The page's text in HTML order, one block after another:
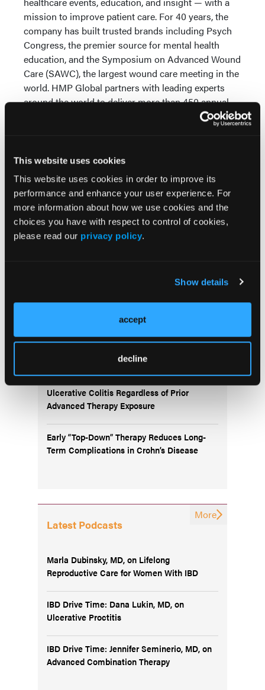
This website uses cookies
This website uses cookies in order to improve its
performance and enhance your user experience. For
more information about how we use cookies and the
choices you have with respect to control of cookies,
please read our privacy policy.
Show details
accept
decline
mission to improve patient care. For 40 years, the
company has built trusted brands including Psych
Congress, the premier source for mental health
education, and the Symposium on Advanced Wound
Care (SAWC), the largest wound care meeting in the
world. HMP Global partners with leading experts
around the world to deliver more than 450 annual
events, medical strategy, and marketing for
pharmaceutical and medical device customers
insight, engaging a global community of healthcare
stakeholders that includes nearly 2 million clinicians
across 600 medical specialties as well as managed
care, behavioral health, senior living, emergency
medical, and pharmaceutical commercialization
professionals. For more information, follow HMP
Global onLinkedInor visithmpglobal.com
Combined Ultrasound and Calprotectin at 3
Months Predict Postoperative Recurrence in
Oral Icotrokinra Demonstrates Efficacy in
Ulcerative Colitis Regardless of Prior
Advanced Therapy Exposure
Early “Top-Down” Therapy Reduces Long-
Term Complications in Crohn’s Disease
More
Latest Podcasts
Marla Dubinsky, MD, on Lifelong
Reproductive Care for Women With IBD
IBD Drive Time: Dana Lukin, MD, on
Ulcerative Proctitis
IBD Drive Time: Jennifer Seminerio, MD, on
Advanced Combination Therapy
More